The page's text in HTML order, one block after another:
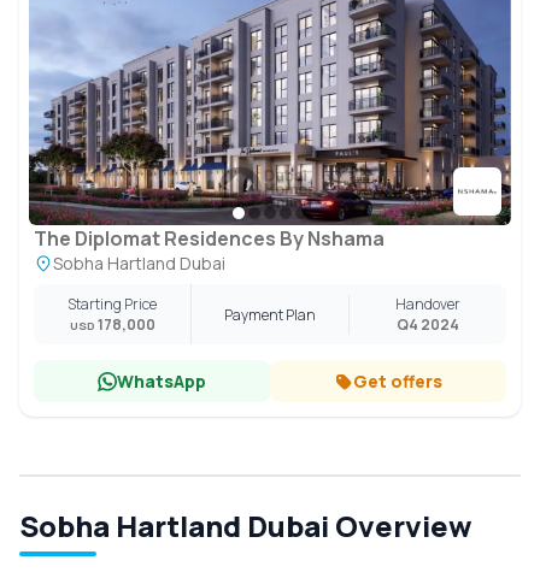
The Diplomat Residences By Nshama
Sobha Hartland Dubai
Starting Price
USD 178,000 Payment Plan
Handover
Q4 2024
WhatsApp Get offers
Sobha Hartland Dubai Overview